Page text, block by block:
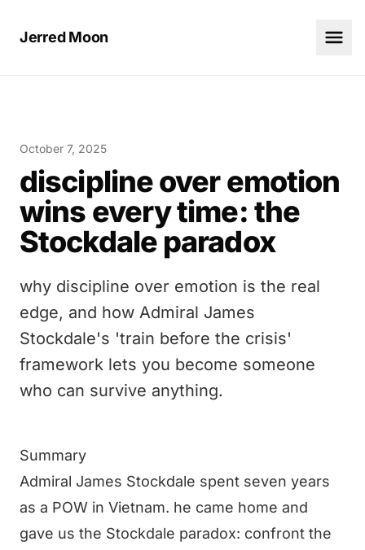
Jerred Moon
October 7, 2025
discipline over emotion
wins every time: the
Stockdale paradox
why discipline over emotion is the real
edge, and how Admiral James
Stockdale's 'train before the crisis'
framework lets you become someone
who can survive anything.
Summary
Admiral James Stockdale spent seven years
as a POW in Vietnam. he came home and
gave us the Stockdale paradox: confront the